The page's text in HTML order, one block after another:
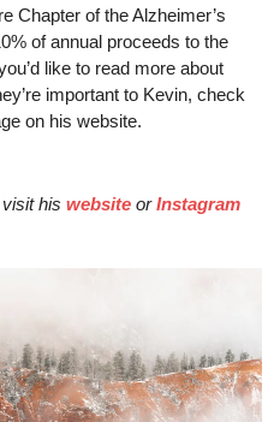
Chapter of the Alzheimer’s
of annual proceeds to the
like to read more about
important to Kevin, check
on his website.
his website or Instagram